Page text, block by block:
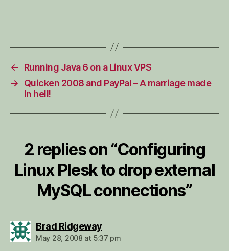
←
Running Java 6 on a Linux VPS
→
Quicken 2008 and PayPal – A marriage made
in hell!
2 replies on “Configuring
Linux Plesk to drop external
MySQL connections”
Brad Ridgewaysays:
May 28, 2008 at 5:37 pm